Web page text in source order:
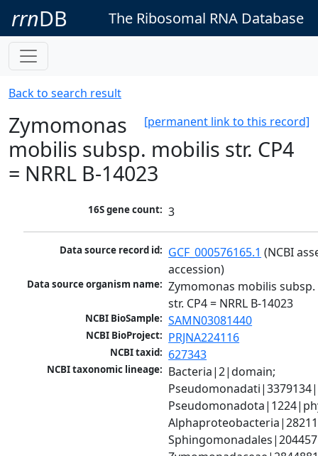
rrnDB The Ribosomal RNA Database
Back to search result
[permanent link to this record]
Zymomonas
mobilis subsp. mobilis str. CP4
= NRRL B-14023
16S gene count: 3
Data source record id: GCF_000576165.1 (NCBI
accession)
Data source organism name: Zymomonas mobilis
str. CP4 = NRRL B-14023
NCBI BioSample: SAMN03081440
NCBI BioProject: PRJNA224116
NCBI taxid: 627343
NCBI taxonomic lineage: Bacteria|2|domain;